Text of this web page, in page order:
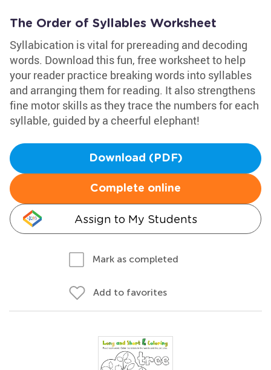
The Order of Syllables Worksheet
Syllabication is vital for prereading and decoding
words. Download this fun, free worksheet to help
your reader practice breaking words into syllables
and arranging them for reading. It also strengthens
fine motor skills as they trace the numbers for each
syllable, guided by a cheerful elephant!
Download (PDF)
Complete online
Assign to My Students
Mark as completed
Add to favorites